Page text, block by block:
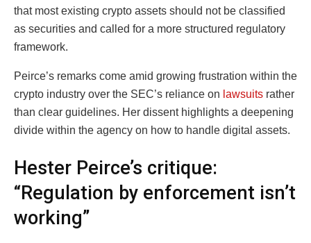
that most existing crypto assets should not be classified
as securities and called for a more structured regulatory
framework.
Peirce’s remarks come amid growing frustration within the
crypto industry over the SEC’s reliance on lawsuits rather
than clear guidelines. Her dissent highlights a deepening
divide within the agency on how to handle digital assets.
Hester Peirce’s critique:
“Regulation by enforcement isn’t
working”